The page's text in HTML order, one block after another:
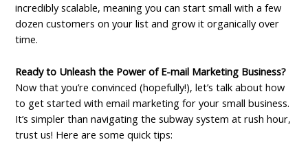
incredibly scalable, meaning you can start small with a few
dozen customers on your list and grow it organically over
time.
Ready to Unleash the Power of E-mail Marketing Business?
Now that you’re convinced (hopefully!), let’s talk about how
to get started with email marketing for your small business.
It’s simpler than navigating the subway system at rush hour,
trust us! Here are some quick tips: